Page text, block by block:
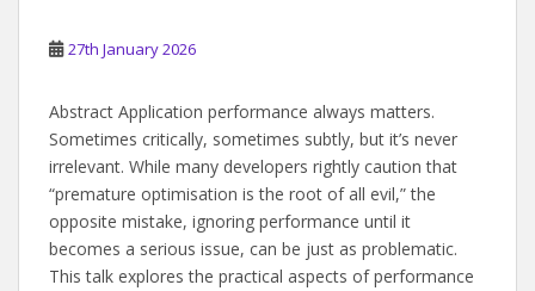
27th January 2026
Abstract Application performance always matters.
Sometimes critically, sometimes subtly, but it’s never
irrelevant. While many developers rightly caution that
“premature optimisation is the root of all evil,” the
opposite mistake, ignoring performance until it
becomes a serious issue, can be just as problematic.
This talk explores the practical aspects of performance